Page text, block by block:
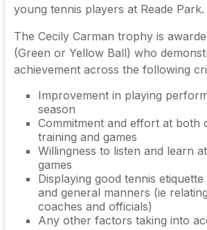
young tennis players at Reade Park.
The Cecily Carman trophy is
(Green or Yellow Ball) who
achievement across the following
Improvement in playing
season
Commitment and effort at both
training and games
Willingness to listen and learn
games
Displaying good tennis etiquette
and general manners (ie
coaches and officials)
Any other factors taking into